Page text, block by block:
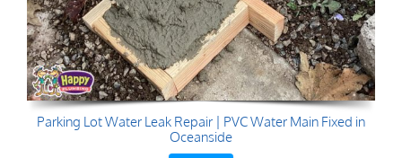
Parking Lot Water Leak Repair | PVC Water Main Fixed in
Oceanside